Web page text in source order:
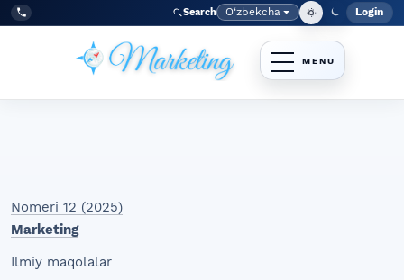
Skip to main navigation menu
Skip to main content
Skip to site footer
Tel:
+998977838464 Search Language
O‘zbekcha Login
Nomeri 12 (2025)
Marketing
Ilmiy maqolalar